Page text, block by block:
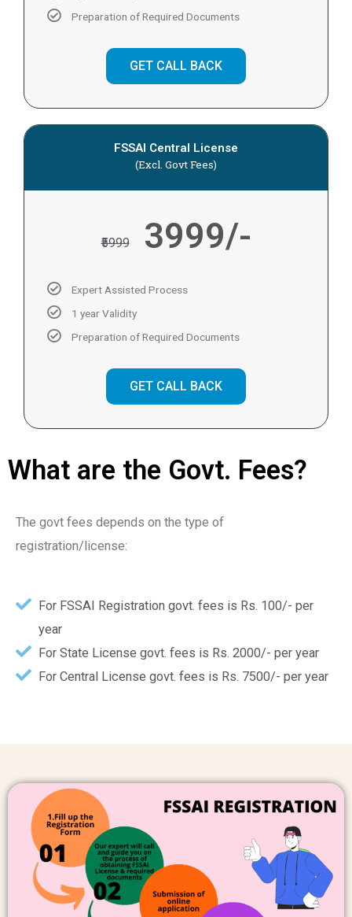
Preparation of Required Documents
GET CALL BACK
FSSAI Central License
(Excl. Govt Fees)
₹5999 3999/-
Expert Assisted Process
1 year Validity
Preparation of Required Documents
GET CALL BACK
What are the Govt. Fees?
The govt fees depends on the type of
registration/license:
For FSSAI Registration govt. fees is Rs. 100/- per
year
For State License govt. fees is Rs. 2000/- per year
For Central License govt. fees is Rs. 7500/- per year